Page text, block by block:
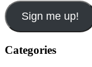
Sign me up!
Categories